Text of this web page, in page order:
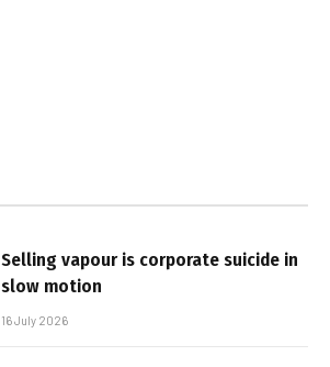
Selling vapour is corporate suicide in
slow motion
16 July 2026